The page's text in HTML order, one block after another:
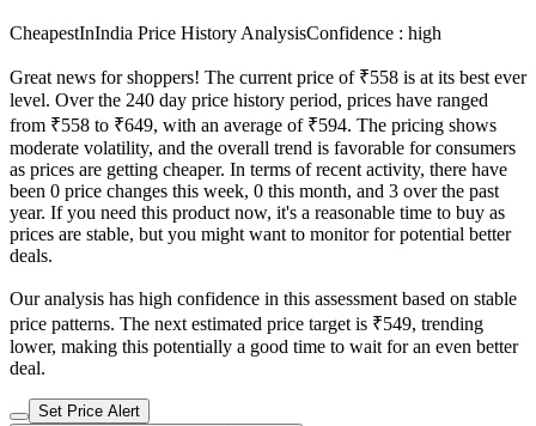
CheapestInIndia Price History AnalysisConfidence : high
Great news for shoppers! The current price of ₹558 is at its best ever
level. Over the 240 day price history period, prices have ranged
from ₹558 to ₹649, with an average of ₹594. The pricing shows
moderate volatility, and the overall trend is favorable for consumers
as prices are getting cheaper. In terms of recent activity, there have
been 0 price changes this week, 0 this month, and 3 over the past
year. If you need this product now, it's a reasonable time to buy as
prices are stable, but you might want to monitor for potential better
deals.
Our analysis has high confidence in this assessment based on stable
price patterns. The next estimated price target is ₹549, trending
lower, making this potentially a good time to wait for an even better
deal.
Set Price Alert